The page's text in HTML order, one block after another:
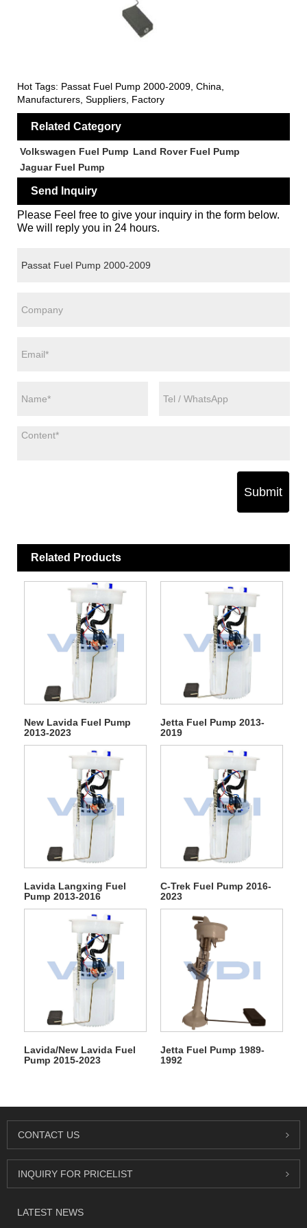
Hot Tags: Passat Fuel Pump 2000-2009, China,
Manufacturers, Suppliers, Factory
Related Category
Volkswagen Fuel Pump Land Rover Fuel Pump
Jaguar Fuel Pump
Send Inquiry
Please Feel free to give your inquiry in the form below.
We will reply you in 24 hours.
Submit
Related Products
New Lavida Fuel Pump
2013-2023
Jetta Fuel Pump 2013-
2019
Lavida Langxing Fuel
Pump 2013-2016
C-Trek Fuel Pump 2016-
2023
Lavida/New Lavida Fuel
Pump 2015-2023
Jetta Fuel Pump 1989-
1992
CONTACT US
INQUIRY FOR PRICELIST
LATEST NEWS